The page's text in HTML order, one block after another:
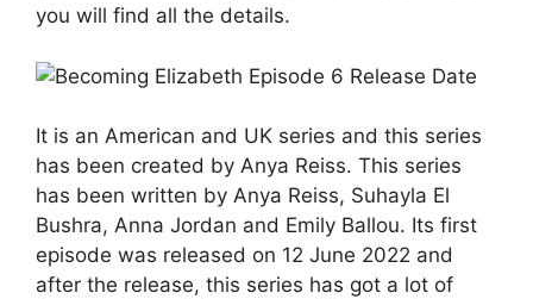
you will find all the details.
It is an American and UK series and this series
has been created by Anya Reiss. This series
has been written by Anya Reiss, Suhayla El
Bushra, Anna Jordan and Emily Ballou. Its first
episode was released on 12 June 2022 and
after the release, this series has got a lot of